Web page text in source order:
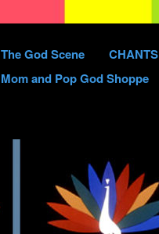
Skip
to
The God Scene CHANTS
Mom and Pop God Shoppe